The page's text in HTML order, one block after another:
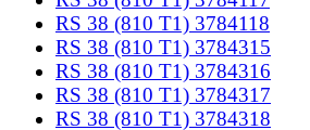
RS 38 (810 T1) 3784118
RS 38 (810 T1) 3784315
RS 38 (810 T1) 3784316
RS 38 (810 T1) 3784317
RS 38 (810 T1) 3784318